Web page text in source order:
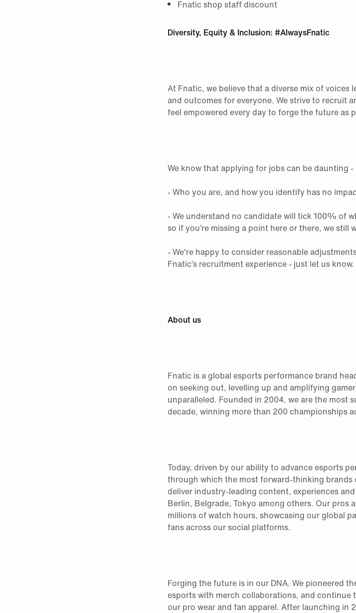
Fnatic shop staff discount
Diversity, Equity & Inclusion: #AlwaysFnatic
At Fnatic, we believe that a diverse mix of voices
and outcomes for everyone. We strive to recruit
feel empowered every day to forge the future as
We know that applying for jobs can be daunting
- Who you are, and how you identify has no
- We understand no candidate will tick 100% of
so if you’re missing a point here or there, we still
- We're happy to consider reasonable
Fnatic’s recruitment experience - just let us know.
About us
Fnatic is a global esports performance brand
on seeking out, levelling up and amplifying
unparalleled. Founded in 2004, we are the most
decade, winning more than 200 championships
Today, driven by our ability to advance esports
through which the most forward-thinking brands
deliver industry-leading content, experiences
Berlin, Belgrade, Tokyo among others. Our pros
millions of watch hours, showcasing our global
fans across our social platforms.
Forging the future is in our DNA. We pioneered
esports with merch collaborations, and
our pro wear and fan apparel. After launching in